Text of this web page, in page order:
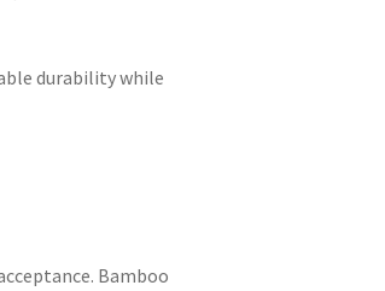
durability while
Bamboo